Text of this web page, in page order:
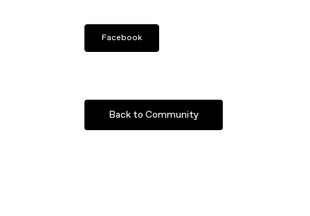
Facebook
Back to Community